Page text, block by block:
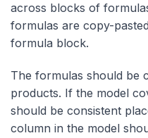
across blocks of
formulas are copy-
formula block.
The formulas should be
products. If the model
should be consistent
column in the model